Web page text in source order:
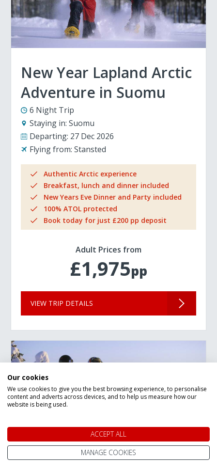
New Year Lapland Arctic
Adventure in Suomu
6 Night Trip
Staying in: Suomu
Departing: 27 Dec 2026
Flying from: Stansted
Authentic Arctic experience
Breakfast, lunch and dinner included
New Years Eve Dinner and Party included
100% ATOL protected
Book today for just £200 pp deposit
Adult Prices from
£1,975pp
VIEW TRIP DETAILS
New Year Lapland Arctic
Our cookies
We use cookies to give you the best browsing experience, to personalise
content and adverts across devices, and to help us measure how our
website is being used.
ACCEPT ALL
MANAGE COOKIES